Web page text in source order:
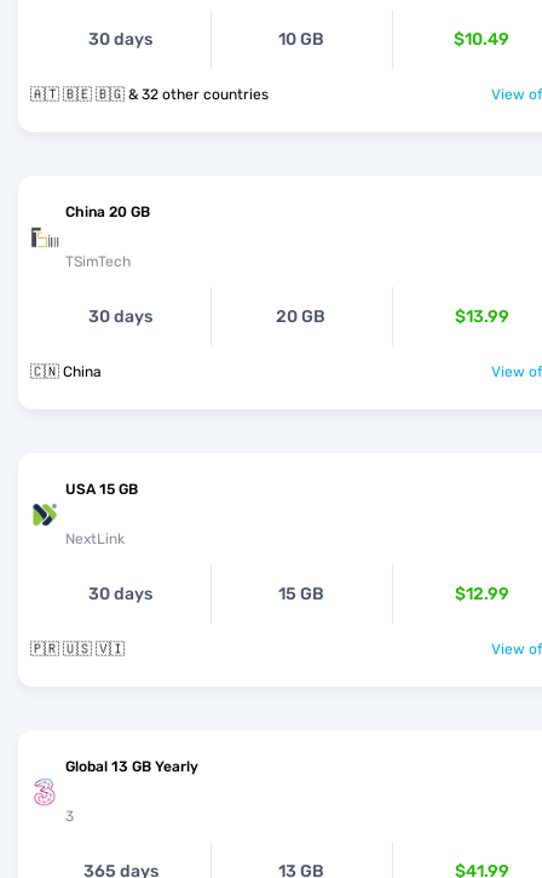
30 days 10 GB $10.49
🇦🇹 🇧🇪 🇧🇬 & 32 other countries View
China 20 GB
TSimTech
30 days 20 GB $13.99
🇨🇳 China View
USA 15 GB
NextLink
30 days 15 GB $12.99
🇵🇷 🇺🇸 🇻🇮 View
Global 13 GB Yearly
3
365 days 13 GB $41.99